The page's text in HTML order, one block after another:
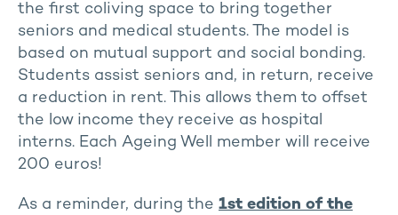
the first coliving space to bring together
seniors and medical students. The model is
based on mutual support and social bonding.
Students assist seniors and, in return, receive
a reduction in rent. This allows them to offset
the low income they receive as hospital
interns. Each Ageing Well member will receive
200 euros!
As a reminder, during the 1st edition of the